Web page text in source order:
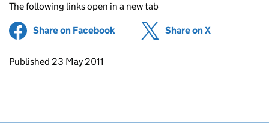
The following links open in a new tab
Share on Facebook (opens in new tab)
Share on X
Updates to this page
Published 23 May 2011